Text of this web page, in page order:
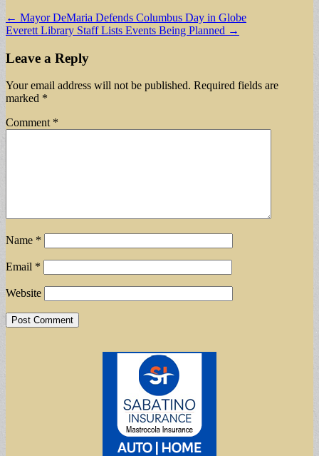
Post
navigation
← Mayor DeMaria Defends Columbus Day in Globe
Everett Library Staff Lists Events Being Planned →
Leave a Reply
Your email address will not be published. Required fields are
marked *
Comment *
Name *
Email *
Website